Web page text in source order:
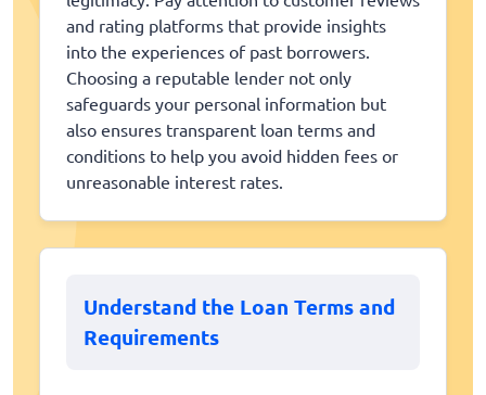
and rating platforms that provide insights
into the experiences of past borrowers.
Choosing a reputable lender not only
safeguards your personal information but
also ensures transparent loan terms and
conditions to help you avoid hidden fees or
unreasonable interest rates.
Understand the Loan Terms and
Requirements